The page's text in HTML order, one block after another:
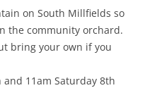
on South Millfields so
the community orchard.
bring your own if you
11am Saturday 8th